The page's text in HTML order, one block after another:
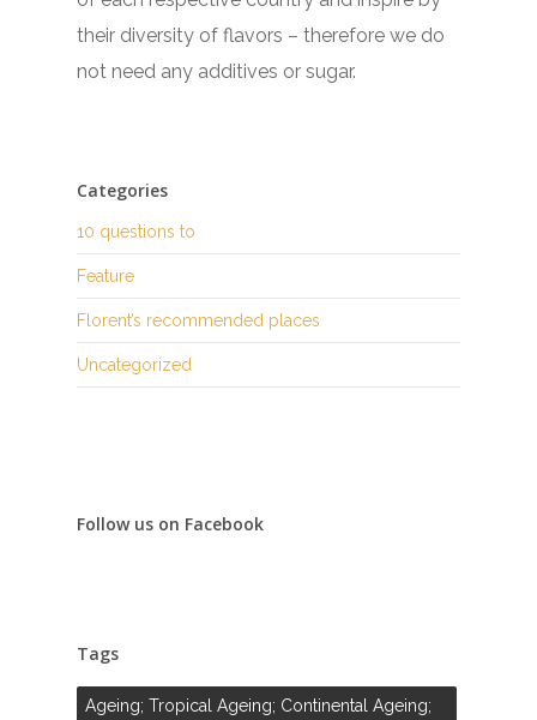
their diversity of flavors – therefore we do
not need any additives or sugar.
Categories
10 questions to
Feature
Florent’s recommended places
Uncategorized
Follow us on Facebook
Tags
Ageing; Tropical Ageing; Continental Ageing;